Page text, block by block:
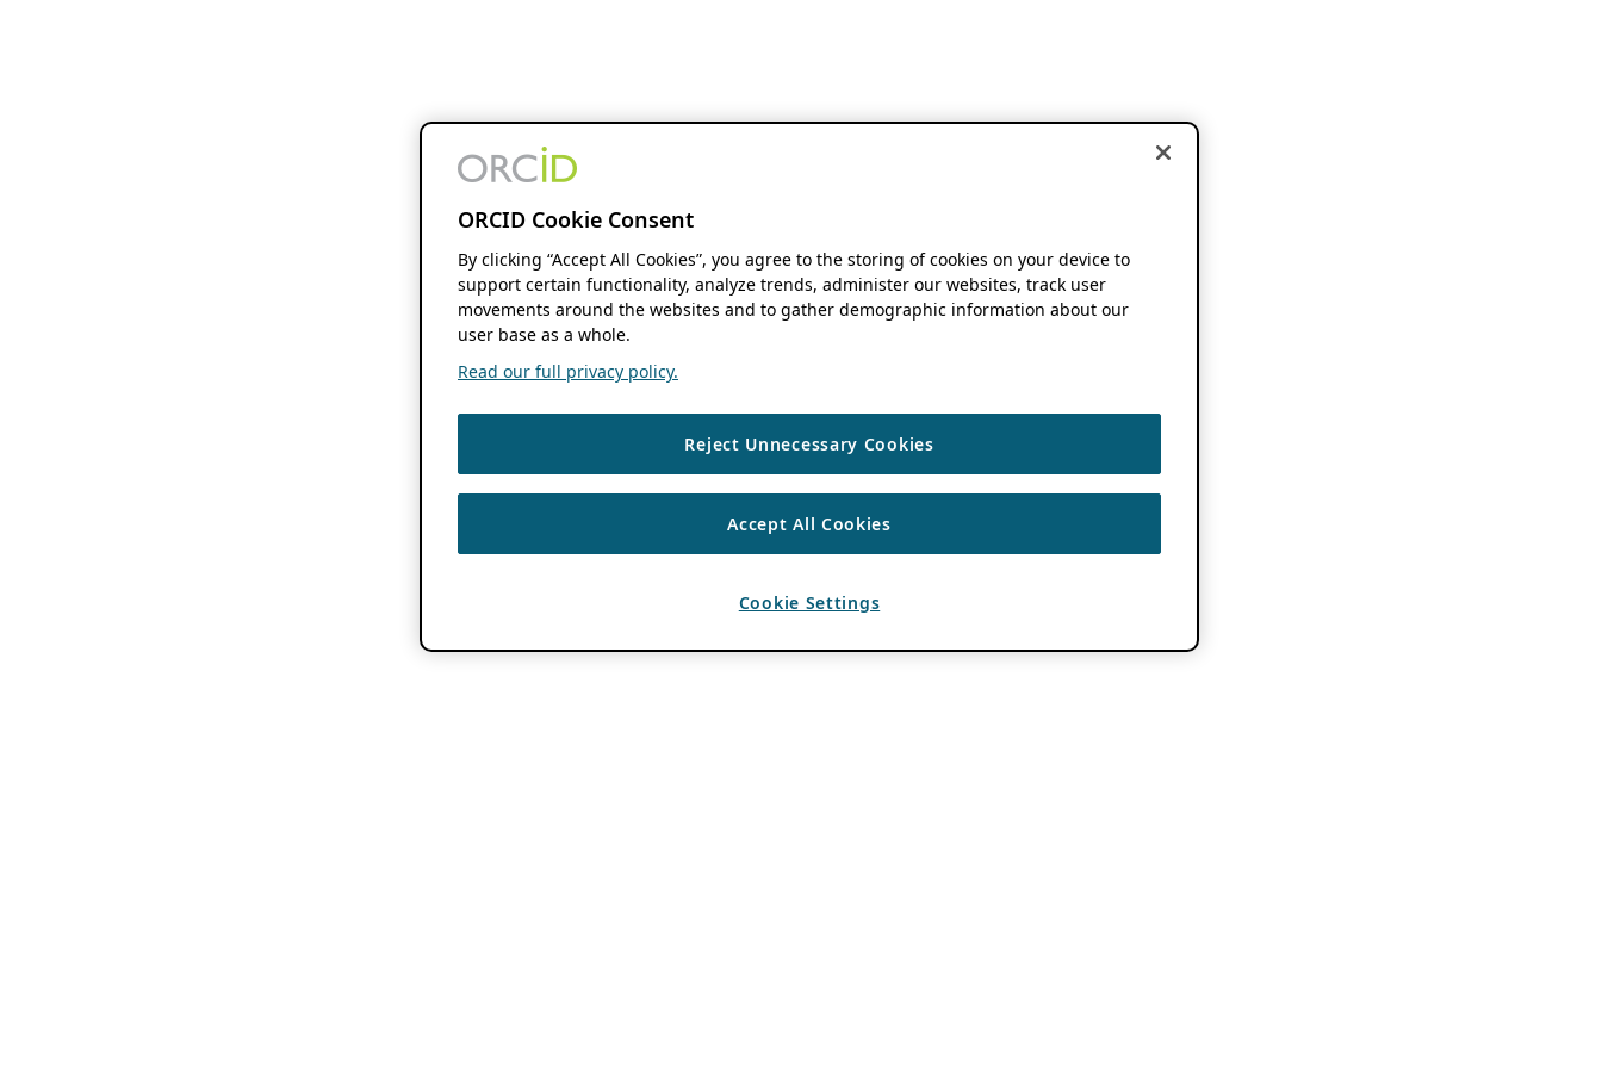
ORCID Cookie Consent
By clicking “Accept All Cookies”, you agree to the storing of cookies on your device to
support certain functionality, analyze trends, administer our websites, track user
movements around the websites and to gather demographic information about our
user base as a whole.
Read our full privacy policy.
Reject Unnecessary Cookies
Accept All Cookies
Cookie Settings